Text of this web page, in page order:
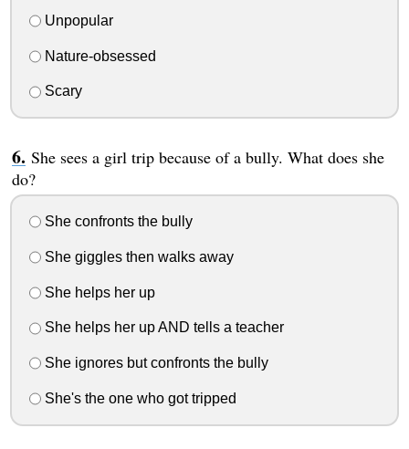
Unpopular
Nature-obsessed
Scary
She sees a girl trip because of a bully. What does she
do?
She confronts the bully
She giggles then walks away
She helps her up
She helps her up AND tells a teacher
She ignores but confronts the bully
She's the one who got tripped